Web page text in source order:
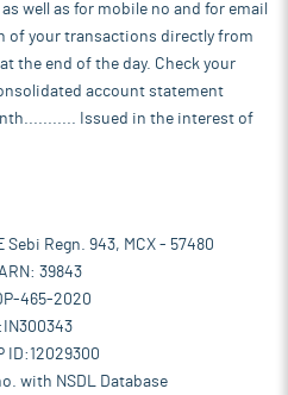
well as for mobile no and for email
of your transactions directly from
the end of the day. Check your
account statement
Issued in the interest of
Sebi Regn. 943, MCX - 57480
39843
465-2020
ID:12029300
with NSDL Database